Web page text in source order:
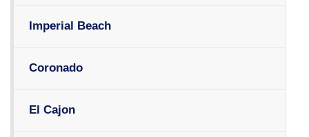
Imperial Beach
Coronado
El Cajon